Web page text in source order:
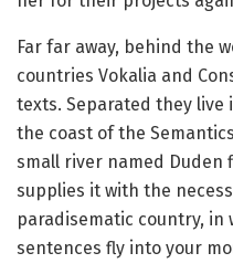
Far far away, behind the
countries Vokalia and
texts. Separated they
the coast of the
small river named Duden
supplies it with the
paradisematic country,
sentences fly into your